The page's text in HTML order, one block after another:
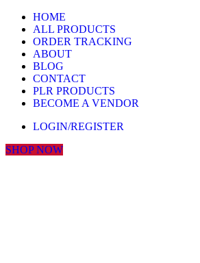
HOME
ALL PRODUCTS
ORDER TRACKING
ABOUT
BLOG
CONTACT
PLR PRODUCTS
BECOME A VENDOR
LOGIN/REGISTER
SHOP NOW